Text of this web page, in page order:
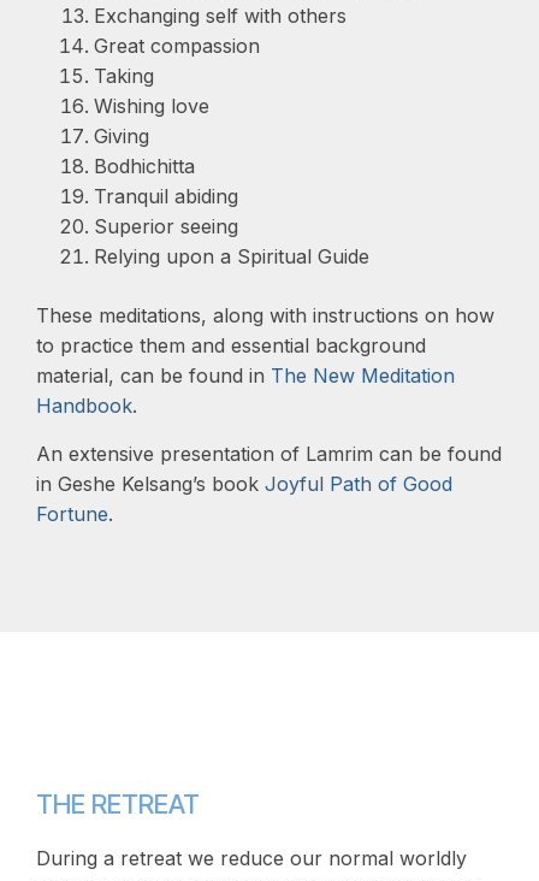
Exchanging self with others
Great compassion
Taking
Wishing love
Giving
Bodhichitta
Tranquil abiding
Superior seeing
Relying upon a Spiritual Guide
These meditations, along with instructions on how
to practice them and essential background
material, can be found in The New Meditation
Handbook.
An extensive presentation of Lamrim can be found
in Geshe Kelsang’s book Joyful Path of Good
Fortune.
THE RETREAT
During a retreat we reduce our normal worldly